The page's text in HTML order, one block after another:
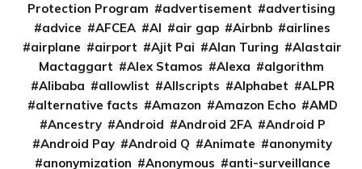
Protection Program
advertisement
advertising
advice
AFCEA AI air gap Airbnb
airlines
airplane
airport Ajit Pai Alan Turing
Alastair
Mactaggart
Alex Stamos Alexa
algorithm
Alibaba
allowlist Allscripts Alphabet
ALPR
alternative facts
Amazon Amazon Echo
AMD
Ancestry
Android Android 2FA
Android P
Android Pay
Android Q Animate
anonymity
anonymization
Anonymous
anti-surveillance